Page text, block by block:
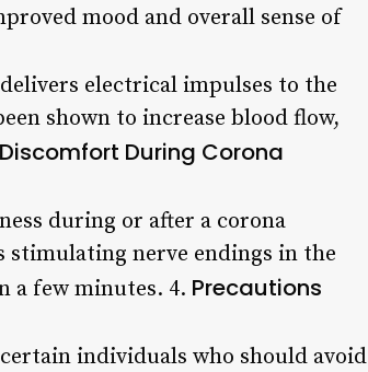
mood and overall sense of
electrical impulses to the
shown to increase blood flow,
During Corona
during or after a corona
stimulating nerve endings in the
a few minutes. 4. Precautions
individuals who should avoid